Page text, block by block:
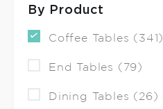
By Product
Coffee Tables (341)
End Tables (79)
Dining Tables (26)